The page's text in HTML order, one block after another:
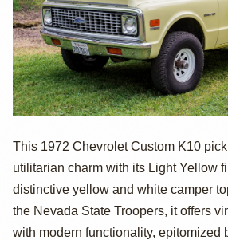
1972
K10 4×4 by
Fredmay13
This 1972 Chevrolet Custom K10
utilitarian charm with its Light Yellow
distinctive yellow and white camper
the Nevada State Troopers, it offers
with modern functionality, epitomized